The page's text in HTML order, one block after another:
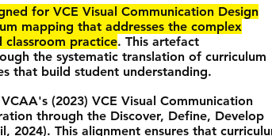
for VCE Visual Communication Design
mapping that addresses the complex
classroom practice. This artefact
the systematic translation of curriculum
that build student understanding.
(2023) VCE Visual Communication
through the Discover, Define, Develop
2024). This alignment ensures that